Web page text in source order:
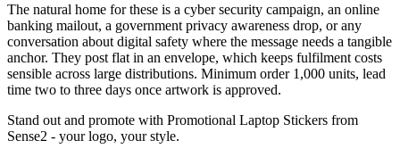
The natural home for these is a cyber security campaign, an online
banking mailout, a government privacy awareness drop, or any
conversation about digital safety where the message needs a tangible
anchor. They post flat in an envelope, which keeps fulfilment costs
sensible across large distributions. Minimum order 1,000 units, lead
time two to three days once artwork is approved.
Stand out and promote with Promotional Laptop Stickers from
Sense2 - your logo, your style.